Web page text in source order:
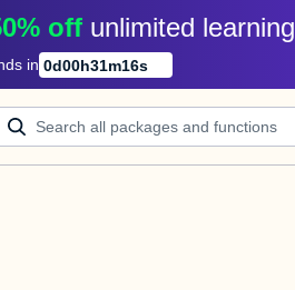
off unlimited learning
in 0d00h31m16s